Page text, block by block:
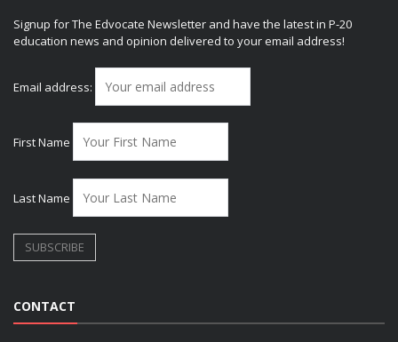
Signup for The Edvocate Newsletter and have the latest in P-20
education news and opinion delivered to your email address!
Email address:
First Name
Last Name
CONTACT